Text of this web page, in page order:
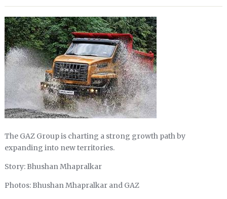
The GAZ Group is charting a strong growth path by
expanding into new territories.
Story: Bhushan Mhapralkar
Photos: Bhushan Mhapralkar and GAZ